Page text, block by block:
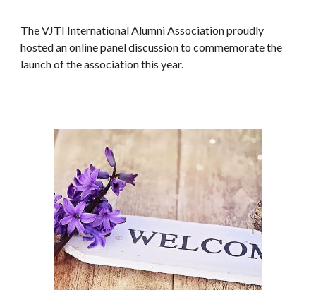
The VJTI International Alumni Association proudly
hosted an online panel discussion to commemorate the
launch of the association this year.